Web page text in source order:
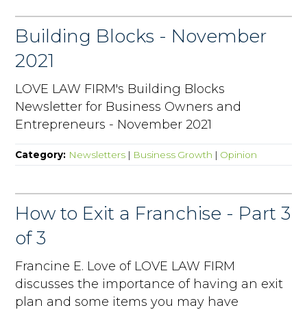
Building Blocks - November
2021
LOVE LAW FIRM's Building Blocks
Newsletter for Business Owners and
Entrepreneurs - November 2021
Category: Newsletters | Business Growth | Opinion
How to Exit a Franchise - Part 3
of 3
Francine E. Love of LOVE LAW FIRM
discusses the importance of having an exit
plan and some items you may have